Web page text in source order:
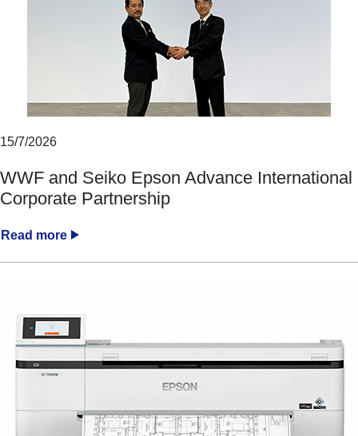
15/7/2026
WWF and Seiko Epson Advance International
Corporate Partnership
Read more